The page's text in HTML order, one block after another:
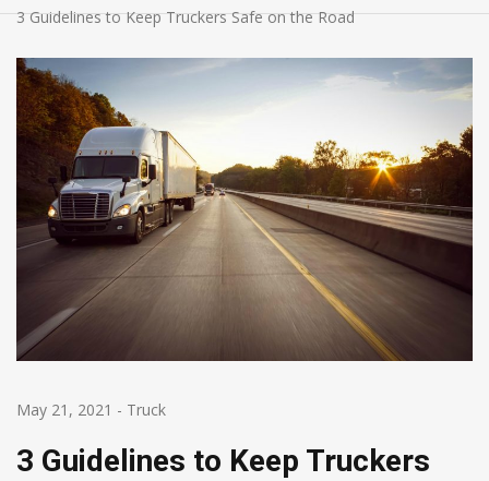
3 Guidelines to Keep Truckers Safe on the Road
May 21, 2021 - Truck
3 Guidelines to Keep Truckers